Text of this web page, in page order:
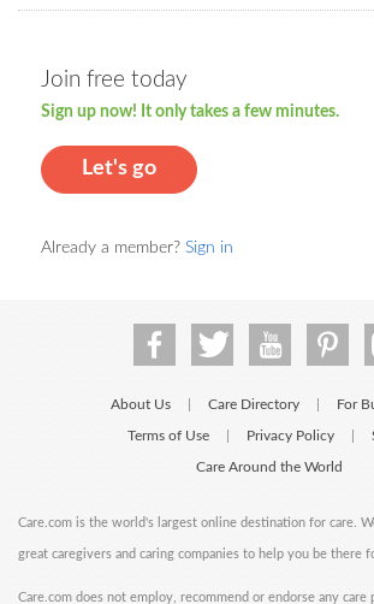
Join free today
Sign up now! It only takes a few minutes.
Let's go
Already a member? Sign in
About Us Care Directory For
Terms of Use Privacy Policy
Care Around the World
Care.com is the world's largest online destination for care.
great caregivers and caring companies to help you be there
Care.com does not employ, recommend or endorse any care